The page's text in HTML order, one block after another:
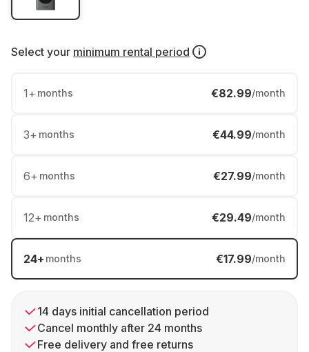
Select your minimum rental period
1+ months €82.99/month
3+ months €44.99/month
6+ months €27.99/month
12+ months €29.49/month
24+ months €17.99/month
14 days initial cancellation period
Cancel monthly after 24 months
Free delivery and free returns